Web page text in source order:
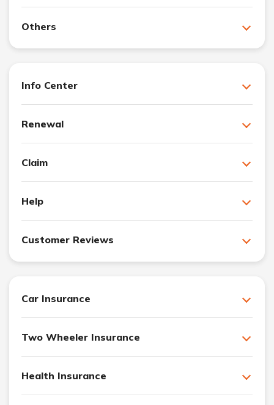
Others
Info Center
Renewal
Claim
Help
Customer Reviews
Car Insurance
Two Wheeler Insurance
Health Insurance